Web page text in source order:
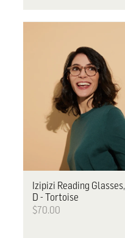
Izipizi Reading Glasses,
D - Tortoise
$70.00